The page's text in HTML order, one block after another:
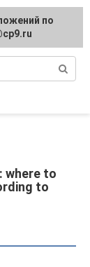
where to
to
regarding
по